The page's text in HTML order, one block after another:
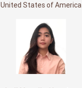
United States of America